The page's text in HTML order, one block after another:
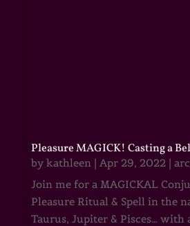
Pleasure MAGICK! Casting a
by kathleen| Apr 29, 2022|
Join me for a MAGICKAL
Pleasure Ritual & Spell in the
Taurus, Jupiter & Pisces… with